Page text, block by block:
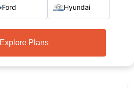
Ford Hyundai
Explore Plans